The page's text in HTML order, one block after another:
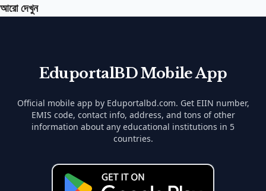
আরো দেখুন
EduportalBD Mobile App
Official mobile app by Eduportalbd.com. Get EIIN number,
EMIS code, contact info, address, and tons of other
information about any educational institutions in 5
countries.